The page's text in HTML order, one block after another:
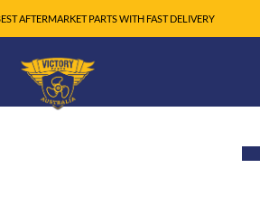
AFTERMARKET PARTS WITH FAST DELIVERY